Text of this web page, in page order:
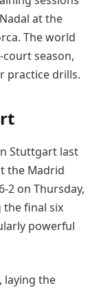
at the
The world
season,
practice drills.
Stuttgart last
the Madrid
2 on Thursday,
the final six
powerful
laying the